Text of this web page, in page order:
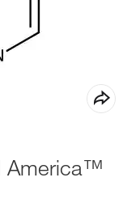
America™